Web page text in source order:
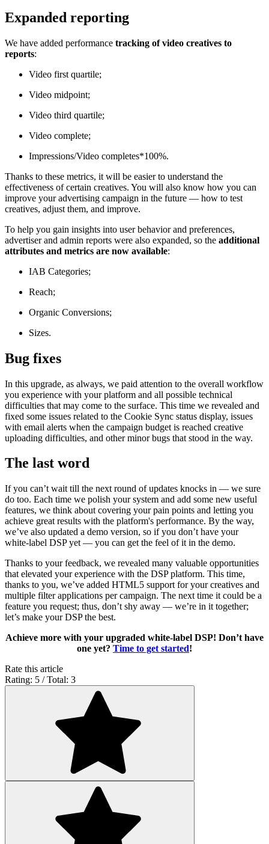
Expanded reporting
We have added performance tracking of video creatives to
reports:
Video first quartile;
Video midpoint;
Video third quartile;
Video complete;
Impressions/Video completes*100%.
Thanks to these metrics, it will be easier to understand the
effectiveness of certain creatives. You will also know how you can
improve your advertising campaign in the future — how to test
creatives, adjust them, and improve.
To help you gain insights into user behavior and preferences,
advertiser and admin reports were also expanded, so the additional
attributes and metrics are now available:
IAB Categories;
Reach;
Organic Conversions;
Sizes.
Bug fixes
In this upgrade, as always, we paid attention to the overall workflow
you experience with your platform and all possible technical
difficulties that may come to the surface. This time we revealed and
fixed some issues related to the Cookie Sync status display, issues
with email alerts when the campaign budget is reached creative
uploading difficulties, and other minor bugs that stood in the way.
The last word
If you can’t wait till the next round of updates knocks in — we sure
do too. Each time we polish your system and add some new useful
features, we think about covering your pain points and letting you
achieve great results with the platform's performance. By the way,
we’ve also updated a demo version, so if you don’t have your
white-label DSP yet — you can get the feel of it in the demo.
Thanks to your feedback, we revealed many valuable opportunities
that elevated your experience with the DSP platform. This time,
thanks to you, we’ve added HTML5 support for your creatives and
multiple filter applications per campaign. The next time it could be a
feature you request; thus, don’t shy away — we’re in it together;
let’s make your DSP the best.
Achieve more with your upgraded white-label DSP! Don’t have
one yet? Time to get started!
Rate this article
Rating: 5 / Total: 3